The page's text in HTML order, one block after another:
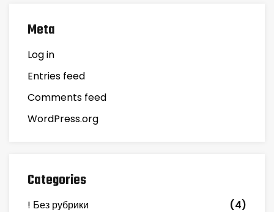
Meta
Log in
Entries feed
Comments feed
WordPress.org
Categories
! Без рубрики
(4)